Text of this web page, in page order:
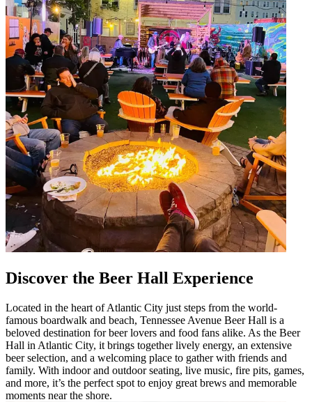
Discover the Beer Hall Experience
Located in the heart of Atlantic City just steps from the world-
famous boardwalk and beach, Tennessee Avenue Beer Hall is a
beloved destination for beer lovers and food fans alike. As the Beer
Hall in Atlantic City, it brings together lively energy, an extensive
beer selection, and a welcoming place to gather with friends and
family. With indoor and outdoor seating, live music, fire pits, games,
and more, it’s the perfect spot to enjoy great brews and memorable
moments near the shore.